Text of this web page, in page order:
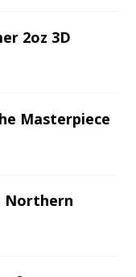
2oz 3D
Masterpiece
Northern